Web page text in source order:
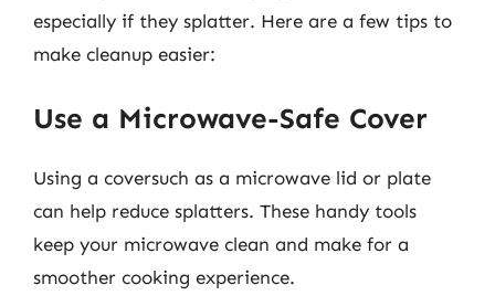
especially if they splatter. Here are a few tips to
make cleanup easier:
Use a Microwave-Safe Cover
Using a coversuch as a microwave lid or plate
can help reduce splatters. These handy tools
keep your microwave clean and make for a
smoother cooking experience.